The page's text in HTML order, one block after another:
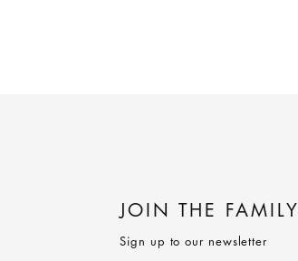
JOIN THE FAMILY
Sign up to our newsletter